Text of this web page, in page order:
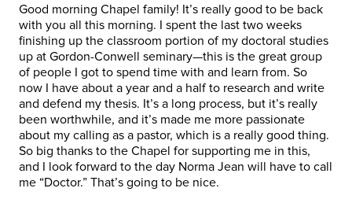
Good morning Chapel family! It’s really good to be back
with you all this morning. I spent the last two weeks
finishing up the classroom portion of my doctoral studies
up at Gordon-Conwell seminary—this is the great group
of people I got to spend time with and learn from. So
now I have about a year and a half to research and write
and defend my thesis. It’s a long process, but it’s really
been worthwhile, and it’s made me more passionate
about my calling as a pastor, which is a really good thing.
So big thanks to the Chapel for supporting me in this,
and I look forward to the day Norma Jean will have to call
me “Doctor.” That’s going to be nice.